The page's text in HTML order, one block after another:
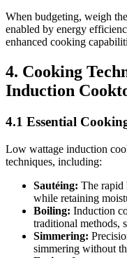
When budgeting, weigh
enabled by energy
enhanced cooking
4. Cooking
Induction
4.1 Essential
Low wattage induction
techniques, including:
Sautéing: The rapid
while retaining
Boiling: Induction
traditional methods,
Simmering:
simmering without